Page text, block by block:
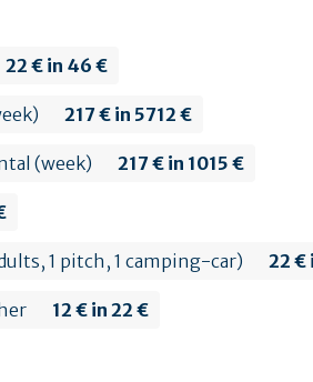
22 € in 46 €
217 € in 5712 €
(week) 217 € in 1015 €
1 pitch, 1 camping-car) 22 €
12 € in 22 €